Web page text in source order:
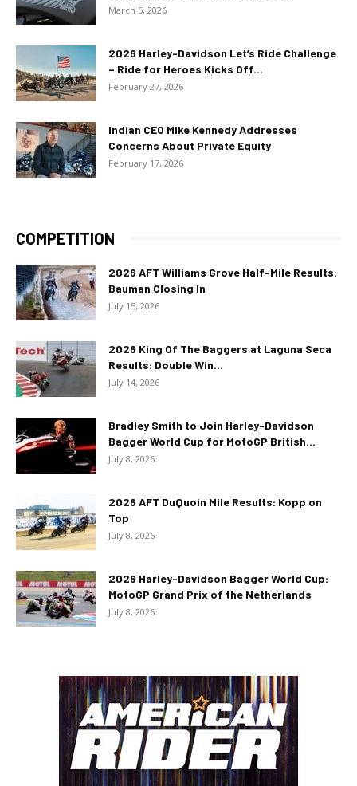
March 5, 2026
2026 Harley-Davidson Let’s Ride Challenge
– Ride for Heroes Kicks Off...
February 27, 2026
Indian CEO Mike Kennedy Addresses
Concerns About Private Equity
February 17, 2026
COMPETITION
2026 AFT Williams Grove Half-Mile Results:
Bauman Closing In
July 15, 2026
2026 King Of The Baggers at Laguna Seca
Results: Double Win...
July 14, 2026
Bradley Smith to Join Harley-Davidson
Bagger World Cup for MotoGP British...
July 8, 2026
2026 AFT DuQuoin Mile Results: Kopp on
Top
July 8, 2026
2026 Harley-Davidson Bagger World Cup:
MotoGP Grand Prix of the Netherlands
July 8, 2026